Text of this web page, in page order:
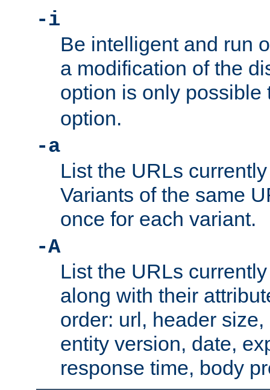
-i
Be intelligent and run
a modification of the
option is only
option.
-a
List the URLs
Variants of the same
once for each variant.
-A
List the URLs
along with their
order: url, header
entity version, date,
response time, body